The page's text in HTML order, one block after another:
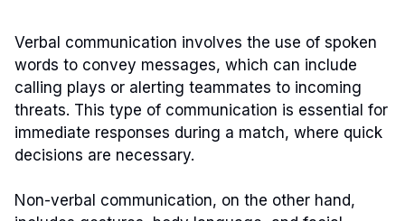
Verbal communication involves the use of spoken
words to convey messages, which can include
calling plays or alerting teammates to incoming
threats. This type of communication is essential for
immediate responses during a match, where quick
decisions are necessary.
Non-verbal communication, on the other hand,